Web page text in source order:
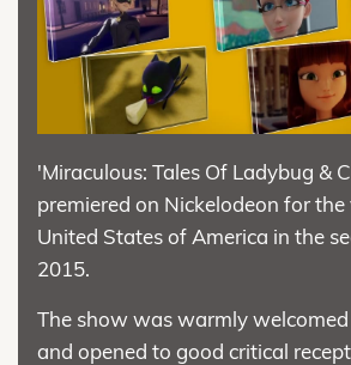
'Miraculous: Tales Of Ladybug &
premiered on Nickelodeon for
United States of America in the
2015.
The show was warmly
and opened to good critical